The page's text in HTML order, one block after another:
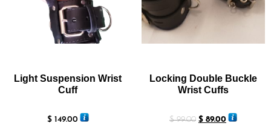
Light Suspension Wrist
Cuff
$149.00
Locking Double Buckle
Wrist Cuffs
$99.00 $ 89.00